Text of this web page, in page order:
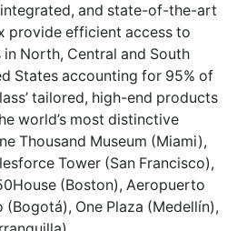
and state-of-the-art
provide efficient access to
North, Central and South
States accounting for 95% of
tailored, high-end products
world’s most distinctive
Thousand Museum (Miami),
Tower (San Francisco),
(Boston), Aeropuerto
One Plaza (Medellín),